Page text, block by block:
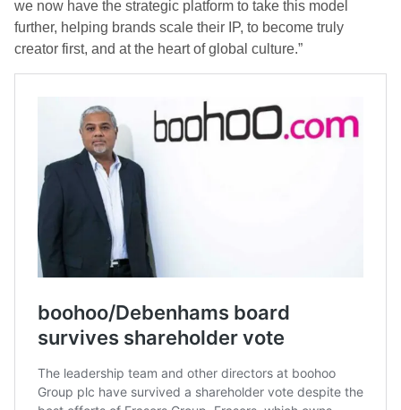
we now have the strategic platform to take this model
further, helping brands scale their IP, to become truly
creator first, and at the heart of global culture.”